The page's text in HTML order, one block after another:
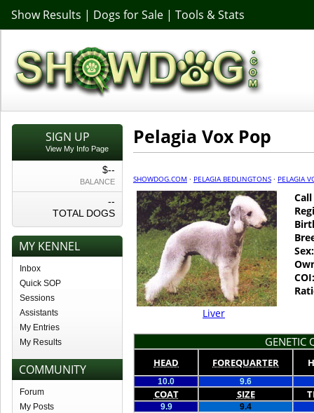
Show Results | Dogs for Sale | Tools & Stats
SIGN UP
View My Info Page
$--
BALANCE
--
TOTAL DOGS
MY KENNEL
Inbox
Quick SOP
Sessions
Assistants
My Entries
My Results
COMMUNITY
Forum
My Posts
Pelagia Vox Pop
SHOWDOG.COM · PELAGIA BEDLINGTONS · PELAGIA
Liver
Sex:
COI:
GENETIC
HEAD FOREQUARTER
10.0 9.6
COAT SIZE
9.9 9.4